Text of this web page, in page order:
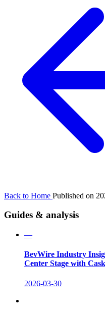
Back to Home Published on
Guides & analysis
—
BevWire Industry
Center Stage with
2026-03-30